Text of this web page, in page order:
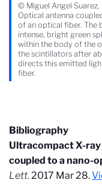
© Miguel Angel Suarez,
Optical antenna
of an optical fiber. The
intense, bright green
within the body of the
the scintillators after
directs this emitted
fiber.
Bibliography
Ultracompact X-
coupled to a nano-
Lett. 2017 Mar 28.